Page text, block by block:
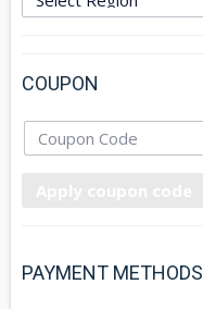
COUPON
PAYMENT METHODS